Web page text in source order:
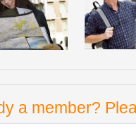
a member?